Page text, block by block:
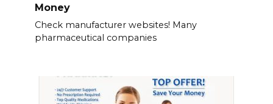
Money
Check manufacturer websites! Many
pharmaceutical companies